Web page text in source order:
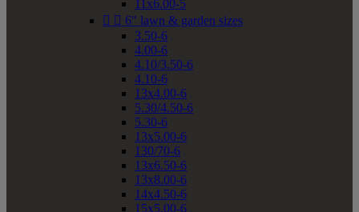
11x6.00-5
  6" lawn & garden sizes
3.50-6
4.00-6
4.10/3.50-6
4.10-6
13x4.00-6
5.30/4.50-6
5.30-6
13x5.00-6
130/70-6
13x6.50-6
13x8.00-6
14x4.50-6
15x5.00-6